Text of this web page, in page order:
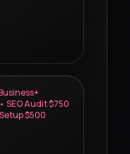
SEO Audit $750
$500